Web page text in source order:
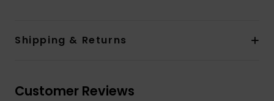
Shipping & Returns
Customer Reviews